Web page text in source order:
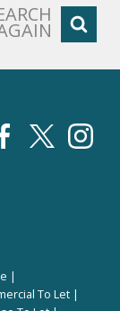
|
To Let |